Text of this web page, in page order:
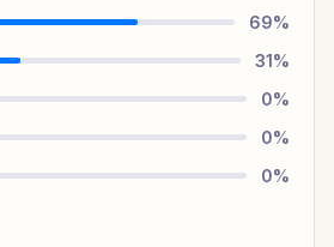
69%
31%
0%
0%
0%